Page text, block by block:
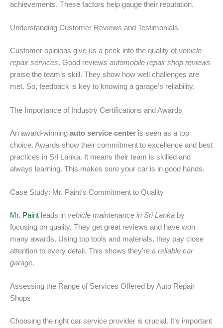
achievements. These factors help gauge their reputation.
Understanding Customer Reviews and Testimonials
Customer opinions give us a peek into the quality of vehicle
repair services. Good reviews automobile repair shop reviews
praise the team’s skill. They show how well challenges are
met. So, feedback is key to knowing a garage’s reliability.
The Importance of Industry Certifications and Awards
An award-winning auto service center is seen as a top
choice. Awards show their commitment to excellence and best
practices in Sri Lanka. It means their team is skilled and
always learning. This makes sure your car is in good hands.
Case Study: Mr. Paint’s Commitment to Quality
Mr. Paint leads in vehicle maintenance in Sri Lanka by
focusing on quality. They get great reviews and have won
many awards. Using top tools and materials, they pay close
attention to every detail. This shows they’re a reliable car
garage.
Assessing the Range of Services Offered by Auto Repair
Shops
Choosing the right car service provider is crucial. It’s important